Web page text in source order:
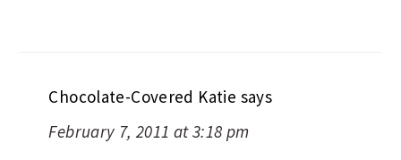
Chocolate-Covered Katie says
February 7, 2011 at 3:18 pm